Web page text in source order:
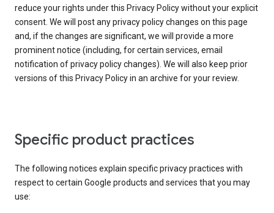
reduce your rights under this Privacy Policy without your explicit
consent. We will post any privacy policy changes on this page
and, if the changes are significant, we will provide a more
prominent notice (including, for certain services, email
notification of privacy policy changes). We will also keep prior
versions of this Privacy Policy in an archive for your review.
Specific product practices
The following notices explain specific privacy practices with
respect to certain Google products and services that you may
use: